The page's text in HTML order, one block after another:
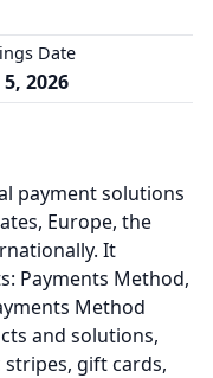
Date
2026
payment solutions
Europe, the
It
Payments Method,
Method
and solutions,
stripes, gift cards,